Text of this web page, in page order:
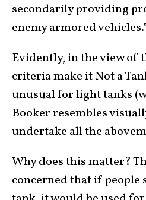
secondarily providing
enemy armored
Evidently, in the view of
criteria make it Not a
unusual for light tanks
Booker resembles
undertake all the
Why does this matter?
concerned that if people